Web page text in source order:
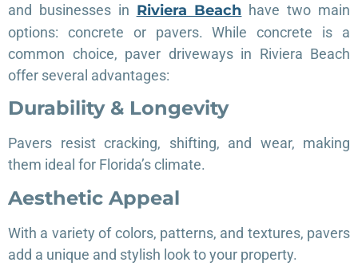
and businesses in Riviera Beach have two main
options: concrete or pavers. While concrete is a
common choice, paver driveways in Riviera Beach
offer several advantages:
Durability & Longevity
Pavers resist cracking, shifting, and wear, making
them ideal for Florida’s climate.
Aesthetic Appeal
With a variety of colors, patterns, and textures, pavers
add a unique and stylish look to your property.